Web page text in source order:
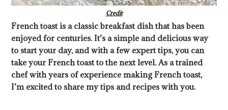
Credit
French toast is a classic breakfast dish that has been
enjoyed for centuries. It’s a simple and delicious way
to start your day, and with a few expert tips, you can
take your French toast to the next level. As a trained
chef with years of experience making French toast,
I’m excited to share my tips and recipes with you.